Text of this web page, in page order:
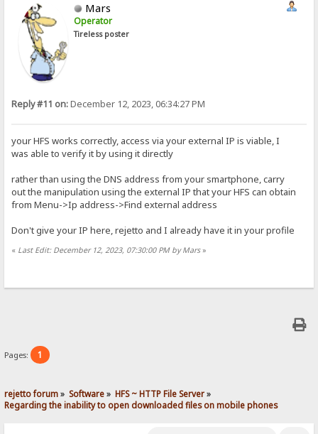
Mars
Operator
Tireless poster
Reply #11 on:December 12, 2023, 06:34:27 PM
your HFS works correctly, access via your external IP is viable, I
was able to verify it by using it directly
rather than using the DNS address from your smartphone, carry
out the manipulation using the external IP that your HFS can obtain
from Menu->Ip address->Find external address
Don't give your IP here, rejetto and I already have it in your profile
« Last Edit: December 12, 2023, 07:30:00 PM by Mars»
Pages: 1
rejetto forum» Software» HFS ~ HTTP File Server»
Regarding the inability to open downloaded files on mobile phones